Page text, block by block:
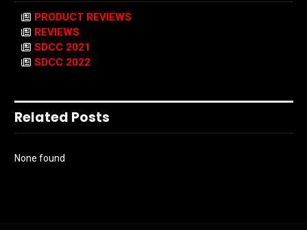
PRODUCT REVIEWS
REVIEWS
SDCC 2021
SDCC 2022
Related Posts
None found